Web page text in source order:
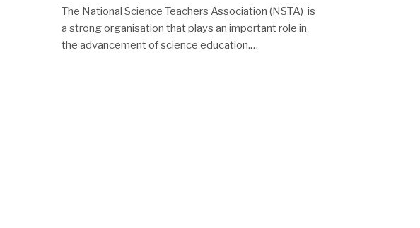
The National Science Teachers Association (NSTA) is
a strong organisation that plays an important role in
the advancement of science education.…